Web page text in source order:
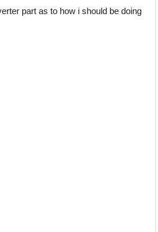
part as to how i should be doing